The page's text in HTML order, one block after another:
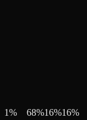
1% 68%16%16%